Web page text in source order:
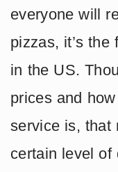
everyone will
pizzas, it’s the
in the US.
prices and
service is, that
certain level of